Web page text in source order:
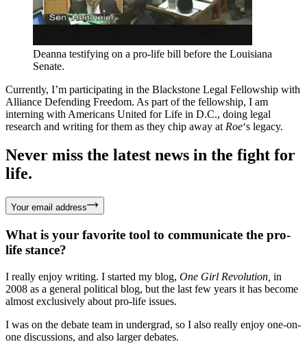
Deanna testifying on a pro-life bill before the Louisiana
Senate.
Currently, I’m participating in the Blackstone Legal Fellowship with
Alliance Defending Freedom. As part of the fellowship, I am
interning with Americans United for Life in D.C., doing legal
research and writing for them as they chip away at Roe‘s legacy.
Never miss the latest news in the fight for
life.
Your email address
What is your favorite tool to communicate the pro-
life stance?
I really enjoy writing. I started my blog, One Girl Revolution, in
2008 as a general political blog, but the last few years it has become
almost exclusively about pro-life issues.
I was on the debate team in undergrad, so I also really enjoy one-on-
one discussions, and also larger debates.